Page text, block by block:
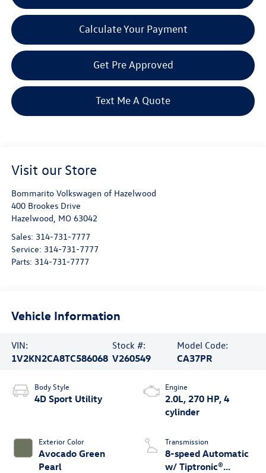
Calculate Your Payment
Get Pre Approved
Text Me A Quote
Visit our Store
Bommarito Volkswagen of Hazelwood
400 Brookes Drive
Hazelwood MO 63042
Sales: 314-731-7777
Service: 314-731-7777
Parts: 314-731-7777
Vehicle Information
VIN:
1V2KN2CA8TC586068
Stock #:
V260549
Model Code:
CA37PR
Body Style
4D Sport Utility
Exterior Color
Avocado Green
Pearl
Engine
2.0L, 270 HP, 4
cylinder
Transmission
8-speed Automatic
w/ Tiptronic®